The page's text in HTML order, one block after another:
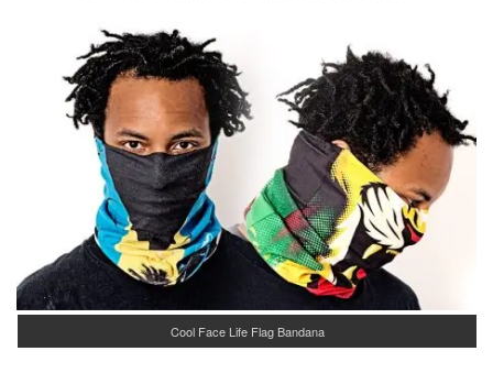
Cool Face Life Flag Bandana